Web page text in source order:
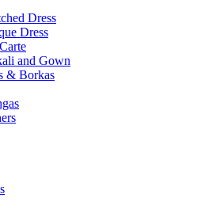
Dress
Dress
and Gown
& Borkas